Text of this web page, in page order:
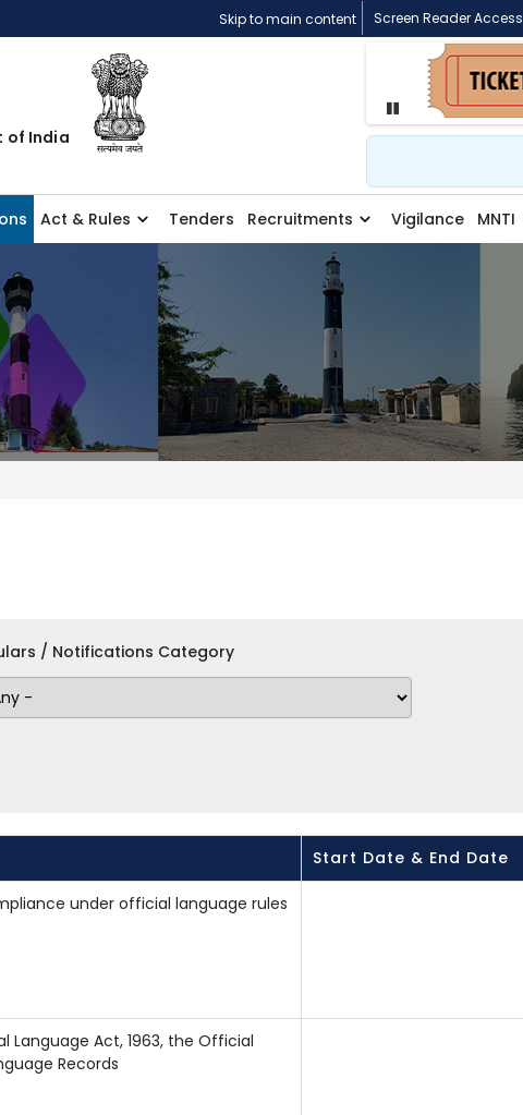
Skip to main content Screen Reader Access
of India
Pause
Search
Act & Rules Tenders Recruitments Vigilance MNTI
/ Notifications Category
Start Date & End Date
under official language rules
Act, 1963, the Official
Records